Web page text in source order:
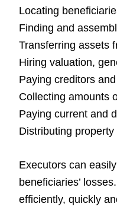
Locating
Finding and
Transferring assets
Hiring valuation,
Paying creditors
Collecting amounts
Paying current and
Distributing
Executors can
beneficiaries’
efficiently, quickly